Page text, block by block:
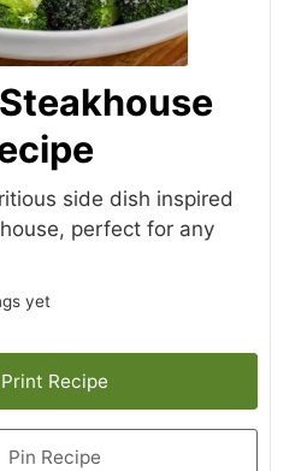
side dish inspired
perfect for any
yet
Print Recipe
Pin Recipe